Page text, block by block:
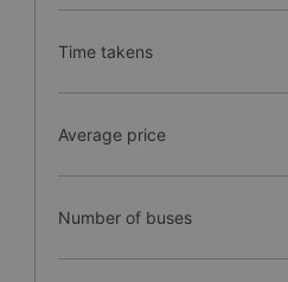
Time takens
Average price
Number of buses